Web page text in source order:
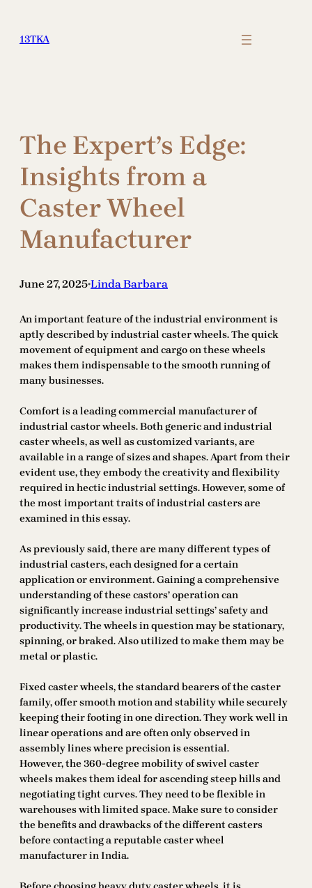
content
13TKA
The Expert’s Edge:
Insights from a
Caster Wheel
Manufacturer
June 27, 2025•Linda Barbara
An important feature of the industrial environment is
aptly described by industrial caster wheels. The quick
movement of equipment and cargo on these wheels
makes them indispensable to the smooth running of
many businesses.
Comfort is a leading commercial manufacturer of
industrial castor wheels. Both generic and industrial
caster wheels, as well as customized variants, are
available in a range of sizes and shapes. Apart from their
evident use, they embody the creativity and flexibility
required in hectic industrial settings. However, some of
the most important traits of industrial casters are
examined in this essay.
As previously said, there are many different types of
industrial casters, each designed for a certain
application or environment. Gaining a comprehensive
understanding of these castors’ operation can
significantly increase industrial settings’ safety and
productivity. The wheels in question may be stationary,
spinning, or braked. Also utilized to make them may be
metal or plastic.
Fixed caster wheels, the standard bearers of the caster
family, offer smooth motion and stability while securely
keeping their footing in one direction. They work well in
linear operations and are often only observed in
assembly lines where precision is essential.
However, the 360-degree mobility of swivel caster
wheels makes them ideal for ascending steep hills and
negotiating tight curves. They need to be flexible in
warehouses with limited space. Make sure to consider
the benefits and drawbacks of the different casters
before contacting a reputable caster wheel
manufacturer in India.